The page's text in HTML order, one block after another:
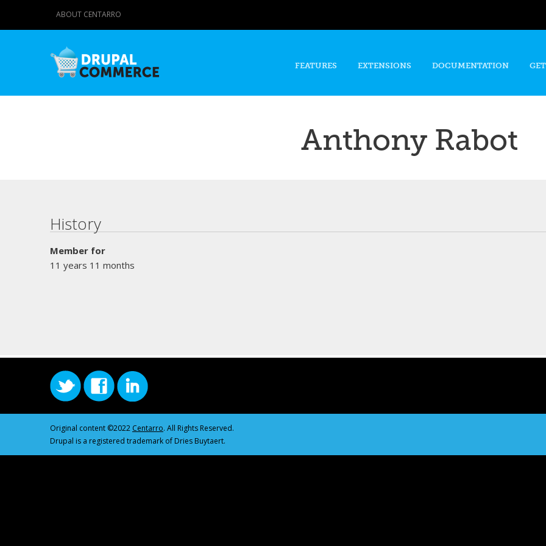
content
ABOUT CENTARRO
FEATURES EXTENSIONS DOCUMENTATION
Anthony Rabot
Primary tabs
History
Member for
11 years 11 months
Original content ©2022 Centarro. All Rights Reserved.
Drupal is a registered trademark of Dries Buytaert.